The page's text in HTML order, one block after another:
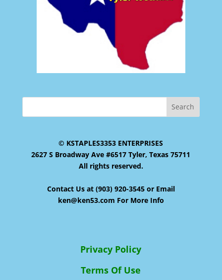
© KSTAPLES3353 ENTERPRISES
2627 S Broadway Ave #6517 Tyler, Texas 75711
All rights reserved.
Contact Us at (903) 920-3545 or Email
ken@ken53.com For More Info
Privacy Policy
Terms Of Use